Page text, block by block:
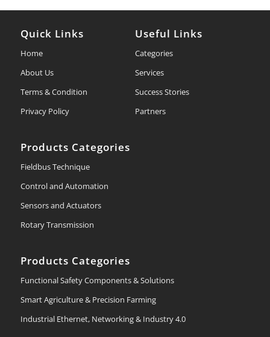
Quick Links
Home
About Us
Terms & Condition
Privacy Policy
Useful Links
Categories
Services
Success Stories
Partners
Products Categories
Fieldbus Technique
Control and Automation
Sensors and Actuators
Rotary Transmission
Products Categories
Functional Safety Components & Solutions
Smart Agriculture & Precision Farming
Industrial Ethernet, Networking & Industry 4.0